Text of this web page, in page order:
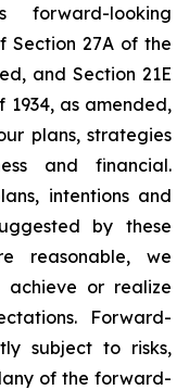
forward-looking
Section 27A of the
and Section 21E
as amended,
plans, strategies
and financial.
intentions and
by these
reasonable, we
or realize
Forward-
subject to risks,
of the forward-